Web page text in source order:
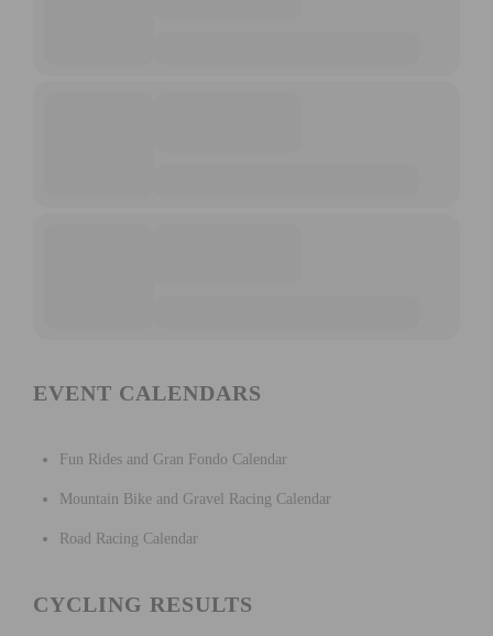
EVENT CALENDARS
Fun Rides and Gran Fondo Calendar
Mountain Bike and Gravel Racing Calendar
Road Racing Calendar
CYCLING RESULTS